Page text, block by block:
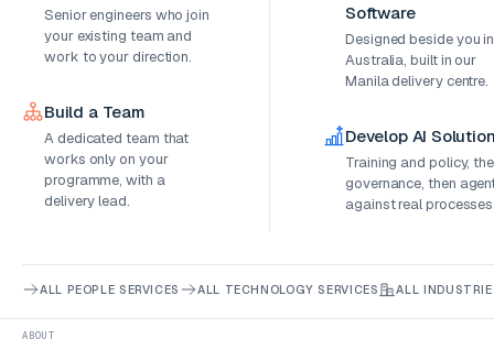
Senior engineers who join
your existing team and
work to your direction.
Build a Team
A dedicated team that
works only on your
programme, with a
delivery lead.
Software
Designed beside you in
Australia, built in our
Manila delivery centre.
Develop AI
Training and policy,
governance, then
against real
ALL PEOPLE SERVICES ALL TECHNOLOGY SERVICES ALL
ABOUT